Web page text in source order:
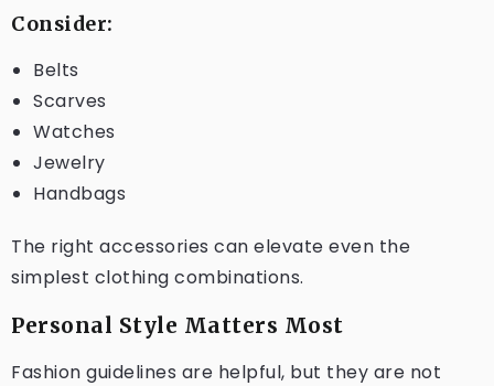
Consider:
Belts
Scarves
Watches
Jewelry
Handbags
The right accessories can elevate even the
simplest clothing combinations.
Personal Style Matters Most
Fashion guidelines are helpful, but they are not